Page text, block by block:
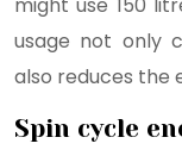
usage not only
also reduces the
Spin cycle